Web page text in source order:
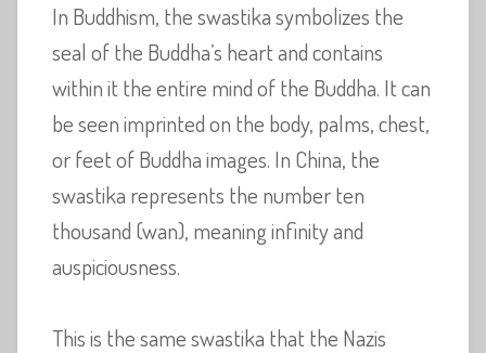
In Buddhism, the swastika symbolizes the
seal of the Buddha’s heart and contains
within it the entire mind of the Buddha. It can
be seen imprinted on the body, palms, chest,
or feet of Buddha images. In China, the
swastika represents the number ten
thousand (wan), meaning infinity and
auspiciousness.
This is the same swastika that the Nazis